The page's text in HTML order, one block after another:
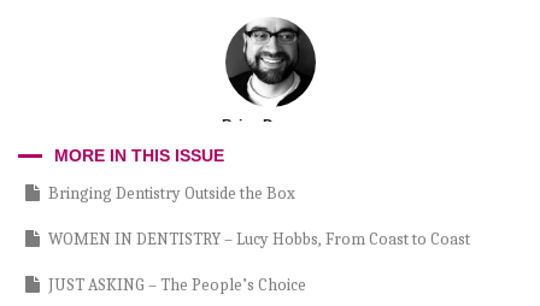
Brian Dawson
MORE IN THIS ISSUE
Bringing Dentistry Outside the Box
WOMEN IN DENTISTRY – Lucy Hobbs, From Coast to Coast
JUST ASKING – The People’s Choice